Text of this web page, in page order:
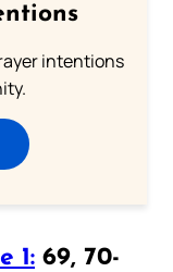
intentions
1: 69, 70-